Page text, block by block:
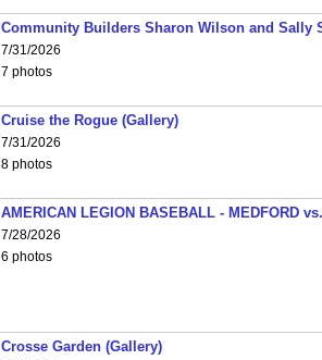
Community Builders Sharon Wilson and Sally
7/31/2026
7 photos
Cruise the Rogue (Gallery)
7/31/2026
8 photos
AMERICAN LEGION BASEBALL - MEDFORD
7/28/2026
6 photos
Crosse Garden (Gallery)